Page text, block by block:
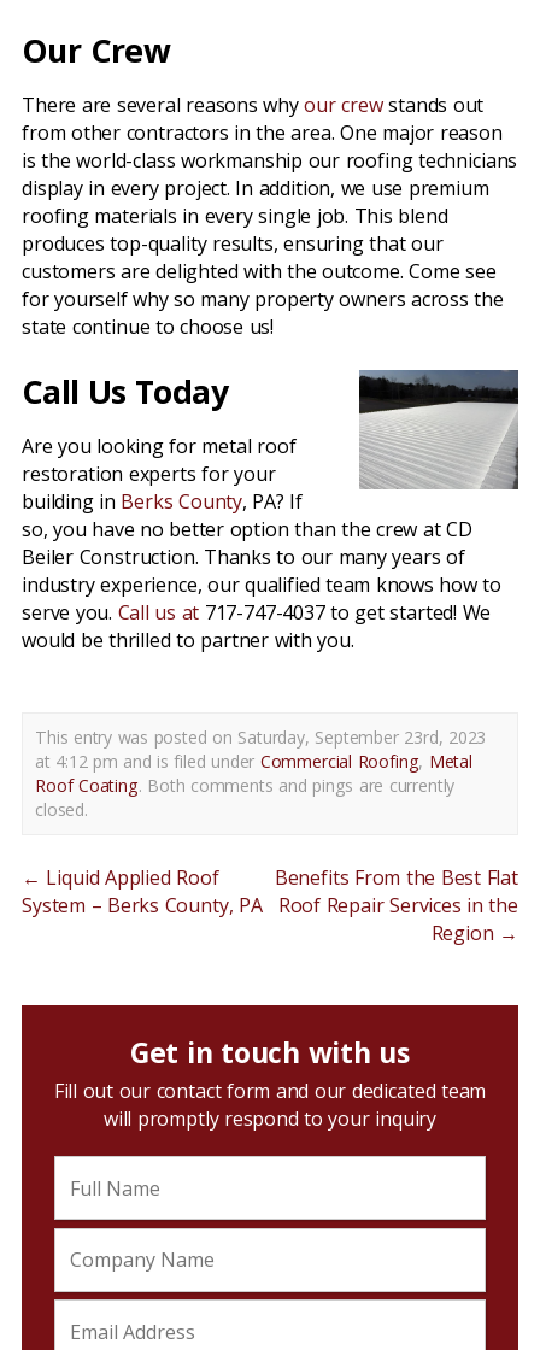
Our Crew
There are several reasons whyour crewstands out
from other contractors in the area. One major reason
is the world-class workmanship our roofing technicians
display in every project. In addition, we use premium
roofing materials in every single job. This blend
produces top-quality results, ensuring that our
customers are delighted with the outcome. Come see
for yourself why so many property owners across the
state continue to choose us!
Call Us Today
Are you looking for metal roof
restoration experts for your
building in Berks County, PA? If
so, you have no better option than the crew at CD
Beiler Construction. Thanks to our many years of
industry experience, our qualified team knows how to
serve you. Call us at 717-747-4037 to get started! We
would be thrilled to partner with you.
This entry was posted on Saturday, September 23rd, 2023
at 4:12 pm and is filed under Commercial Roofing, Metal
Roof Coating. Both comments and pings are currently
closed.
← Liquid Applied Roof
System – Berks County, PA
Benefits From the Best Flat
Roof Repair Services in the
Region →
Get in touch with us
Fill out our contact form and our dedicated team
will promptly respond to your inquiry